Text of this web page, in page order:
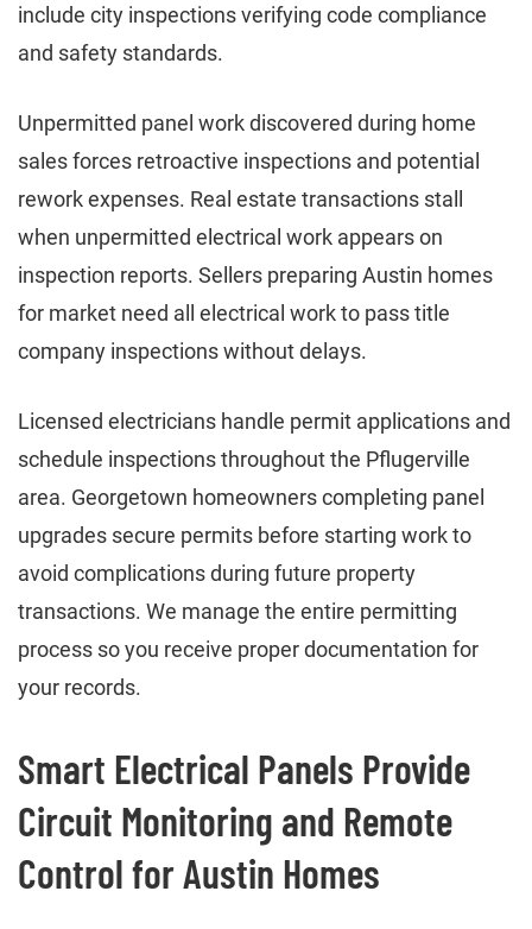
include city inspections verifying code compliance
and safety standards.
Unpermitted panel work discovered during home
sales forces retroactive inspections and potential
rework expenses. Real estate transactions stall
when unpermitted electrical work appears on
inspection reports. Sellers preparing Austin homes
for market need all electrical work to pass title
company inspections without delays.
Licensed electricians handle permit applications and
schedule inspections throughout the Pflugerville
area. Georgetown homeowners completing panel
upgrades secure permits before starting work to
avoid complications during future property
transactions. We manage the entire permitting
process so you receive proper documentation for
your records.
Smart Electrical Panels Provide
Circuit Monitoring and Remote
Control for Austin Homes